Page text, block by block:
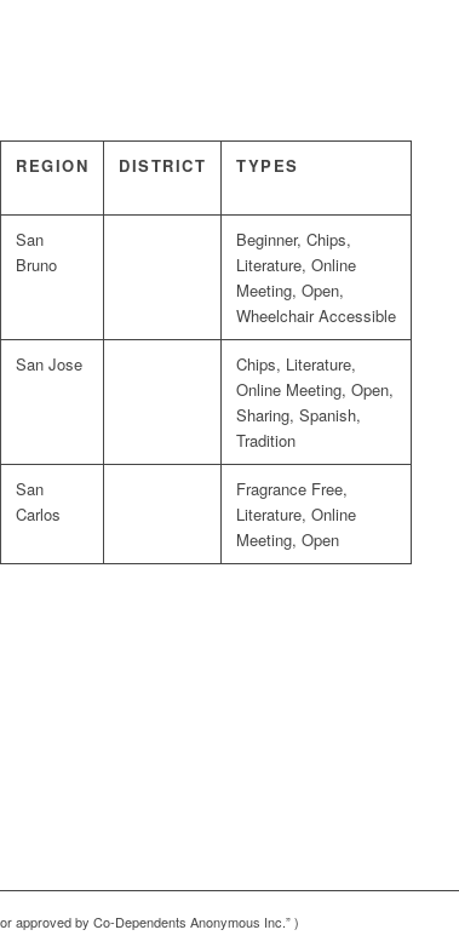
REGION DISTRICT TYPES
San
Bruno
Beginner, Chips,
Literature, Online
Meeting, Open,
Wheelchair Accessible
San Jose
Chips, Literature,
Online Meeting, Open,
Sharing, Spanish,
Tradition
San
Carlos
Fragrance Free,
Literature, Online
Meeting, Open
approved by Co-Dependents Anonymous Inc.” )